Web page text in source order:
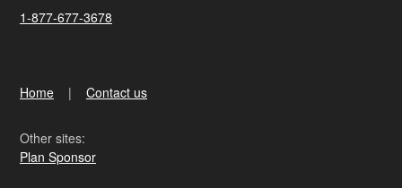
1-877-677-3678
Home Contact us
Other sites:
Plan Sponsor